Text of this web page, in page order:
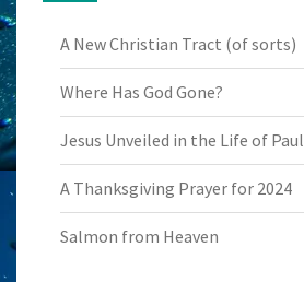
A New Christian Tract (of sorts)
Where Has God Gone?
Jesus Unveiled in the Life of Paul
A Thanksgiving Prayer for 2024
Salmon from Heaven